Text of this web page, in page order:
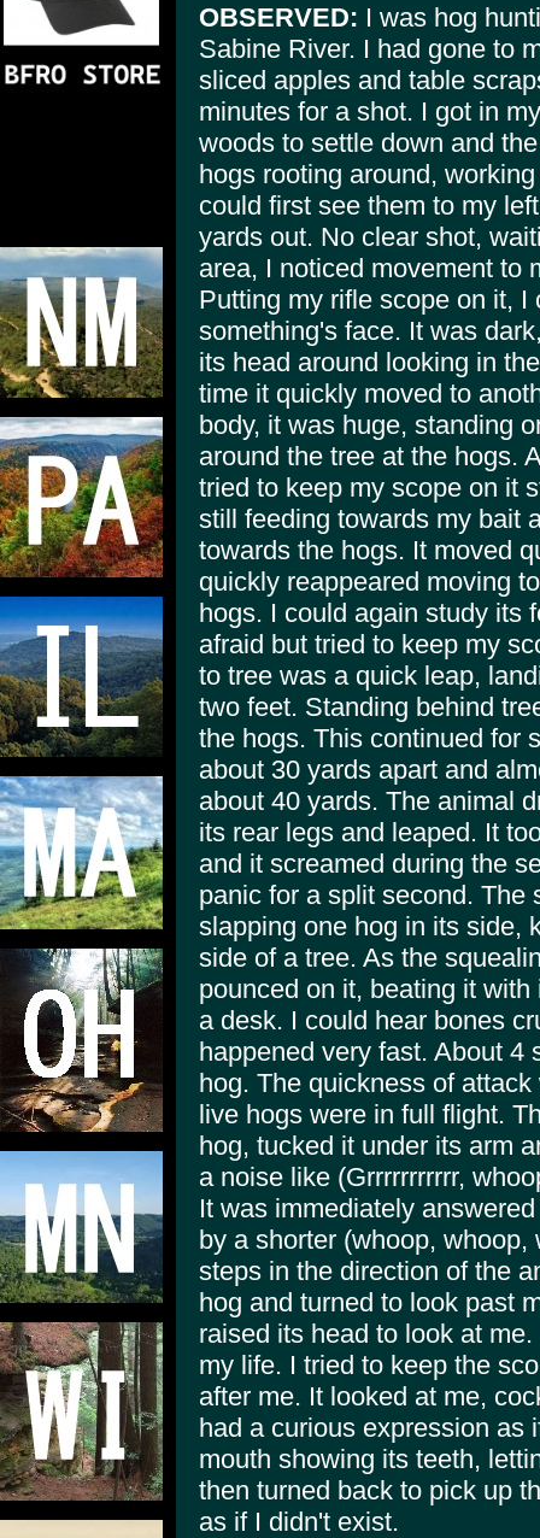
OBSERVED: I was hog
Sabine River. I had gone to
sliced apples and table
minutes for a shot. I got in
woods to settle down and
hogs rooting around,
could first see them to my
yards out. No clear shot,
area, I noticed movement to
Putting my rifle scope on it,
something's face. It was
its head around looking in
time it quickly moved to
body, it was huge, standing
around the tree at the hogs.
tried to keep my scope on it
still feeding towards my bait
towards the hogs. It moved
quickly reappeared moving
hogs. I could again study its
afraid but tried to keep my
to tree was a quick leap,
two feet. Standing behind
the hogs. This continued for
about 30 yards apart and
about 40 yards. The animal
its rear legs and leaped. It
and it screamed during the
panic for a split second. The
slapping one hog in its side,
side of a tree. As the
pounced on it, beating it
a desk. I could hear bones
happened very fast. About 4
hog. The quickness of
live hogs were in full flight.
hog, tucked it under its arm
a noise like (Grrrrrrrrrrr,
It was immediately
by a shorter (whoop,
steps in the direction of the
hog and turned to look past
raised its head to look at
my life. I tried to keep the
after me. It looked at me,
had a curious expression as
mouth showing its teeth,
then turned back to pick up
as if I didn't exist.